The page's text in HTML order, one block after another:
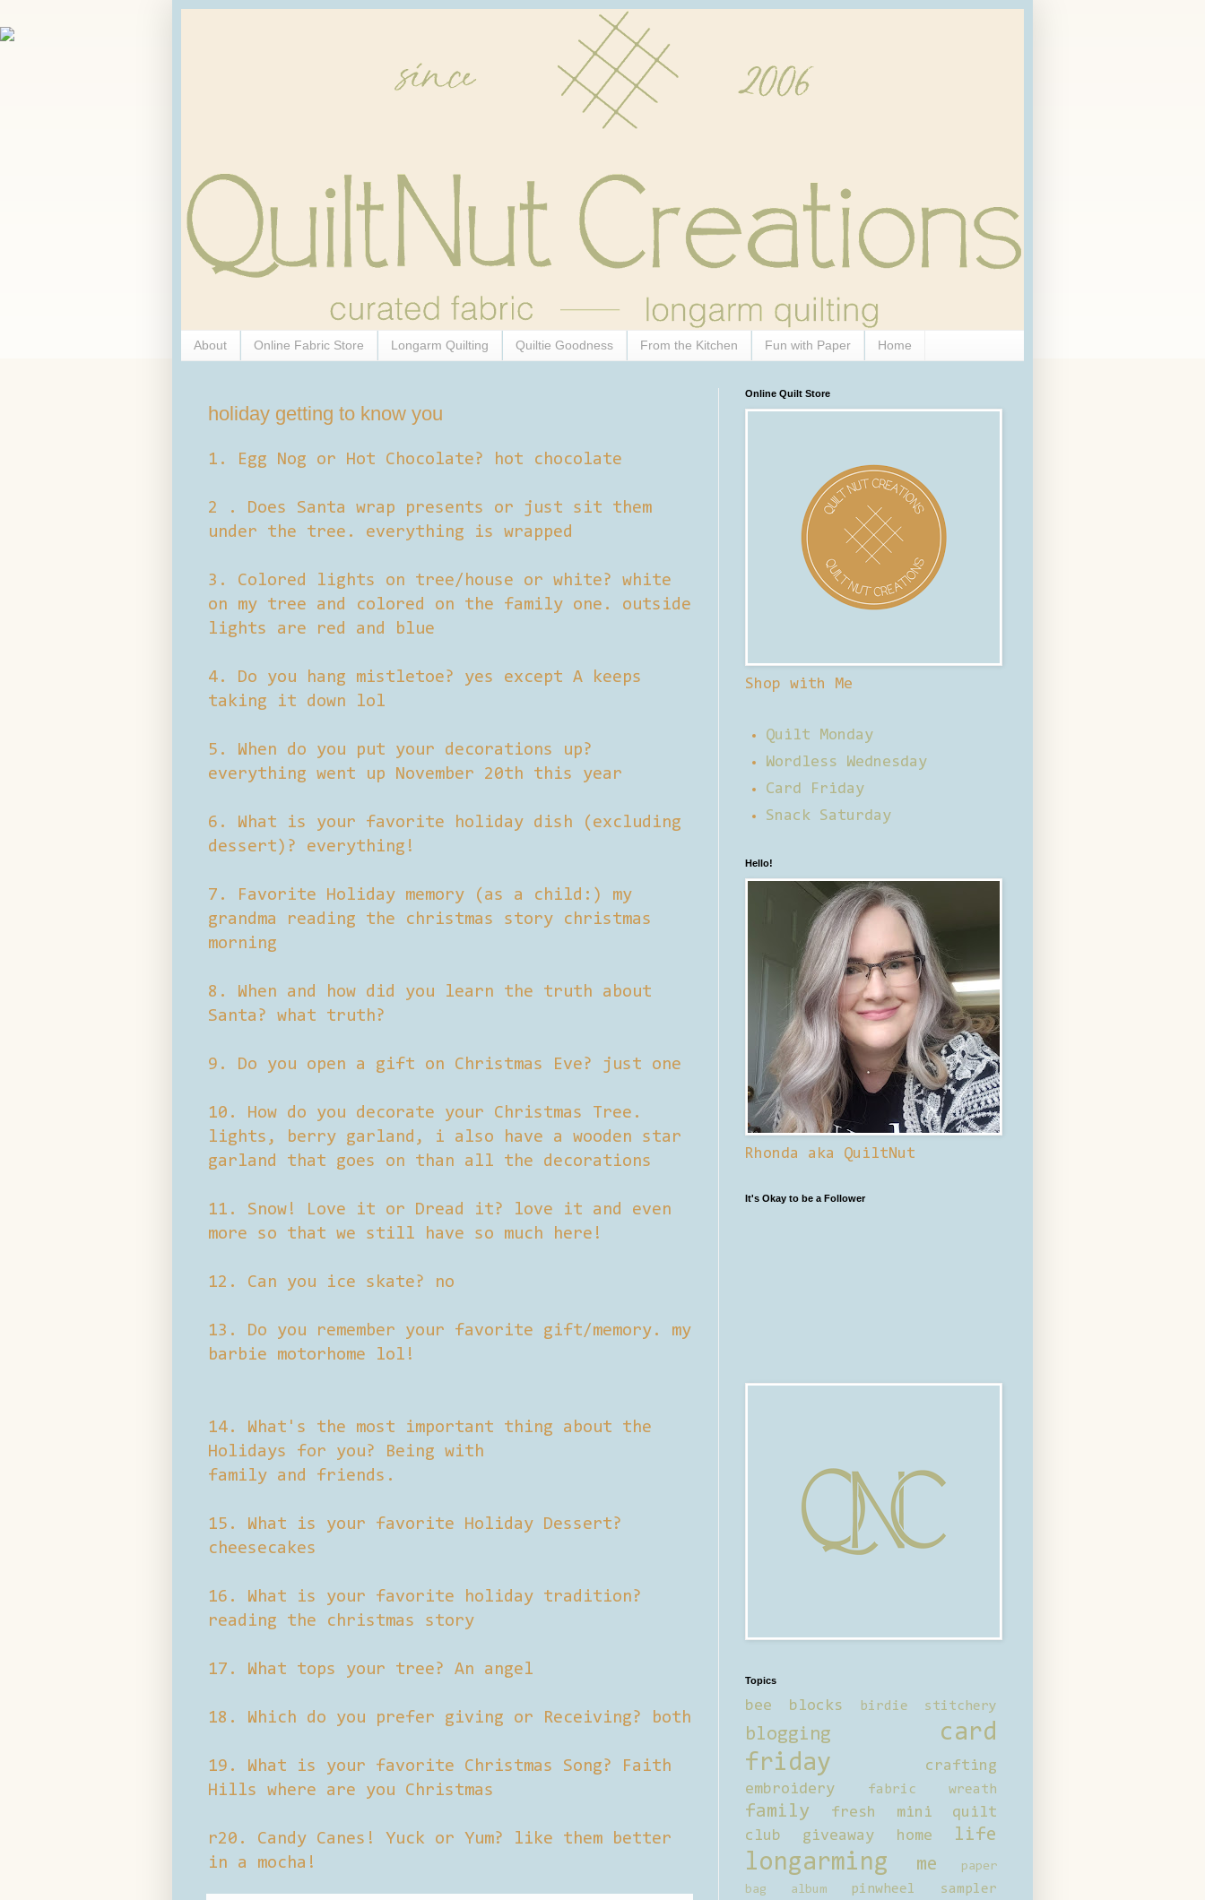
About Online Fabric Store Longarm Quilting Quiltie Goodness From the Kitchen Fun with Paper Home
holiday getting to know you
1. Egg Nog or Hot Chocolate? hot chocolate
2 . Does Santa wrap presents or just sit them
under the tree. everything is wrapped
3. Colored lights on tree/house or white? white
on my tree and colored on the family one. outside
lights are red and blue
4. Do you hang mistletoe? yes except A keeps
taking it down lol
5. When do you put your decorations up?
everything went up November 20th this year
6. What is your favorite holiday dish (excluding
dessert)? everything!
7. Favorite Holiday memory (as a child:) my
grandma reading the christmas story christmas
morning
8. When and how did you learn the truth about
Santa? what truth?
9. Do you open a gift on Christmas Eve? just one
10. How do you decorate your Christmas Tree.
lights, berry garland, i also have a wooden star
garland that goes on than all the decorations
11. Snow! Love it or Dread it? love it and even
more so that we still have so much here!
12. Can you ice skate? no
13. Do you remember your favorite gift/memory. my
barbie motorhome lol!
14. What's the most important thing about the
Holidays for you? Being with
family and friends.
15. What is your favorite Holiday Dessert?
cheesecakes
16. What is your favorite holiday tradition?
reading the christmas story
17. What tops your tree? An angel
18. Which do you prefer giving or Receiving? both
19. What is your favorite Christmas Song? Faith
Hills where are you Christmas
r20. Candy Canes! Yuck or Yum? like them better
in a mocha!
Online Quilt Store
Shop with Me
Quilt Monday
Wordless Wednesday
Card Friday
Snack Saturday
Hello!
Rhonda aka QuiltNut
It's Okay to be a Follower
Topics
bee blocks birdie stitchery
blogging
card
friday
crafting
embroidery
fabric wreath
family
fresh mini quilt
club
giveaway home life
longarming me
paper
bag album
pinwheel sampler